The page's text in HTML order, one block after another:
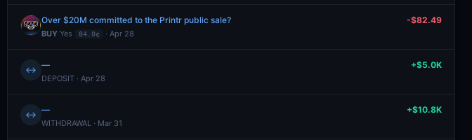
Over $20M committed to the Printr public sale?
BUY Yes 84.0¢ · Apr 28
-$82.49
↔ —
DEPOSIT · Apr 28
+$5.0K
↔ —
WITHDRAWAL · Mar 31
+$10.8K